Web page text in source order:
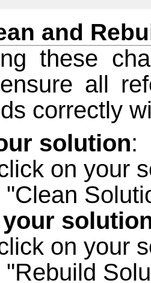
and
these
all
correctly
solution:
on your
"Clean
on your
"Rebuild